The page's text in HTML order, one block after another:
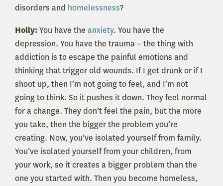
disorders and homelessness?
Holly:You have the anxiety. You have the
depression. You have the trauma – the thing with
addiction is to escape the painful emotions and
thinking that trigger old wounds. If I get drunk or if I
shoot up, then I’m not going to feel, and I’m not
going to think. So it pushes it down. They feel normal
for a change. They don’t feel the pain, but the more
you take, then the bigger the problem you’re
creating. Now, you’ve isolated yourself from family.
You’ve isolated yourself from your children, from
your work, so it creates a bigger problem than the
one you started with. Then you become homeless,